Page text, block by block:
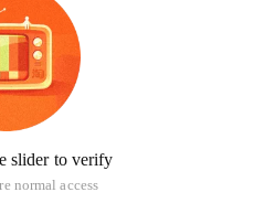
slider to verify
normal access